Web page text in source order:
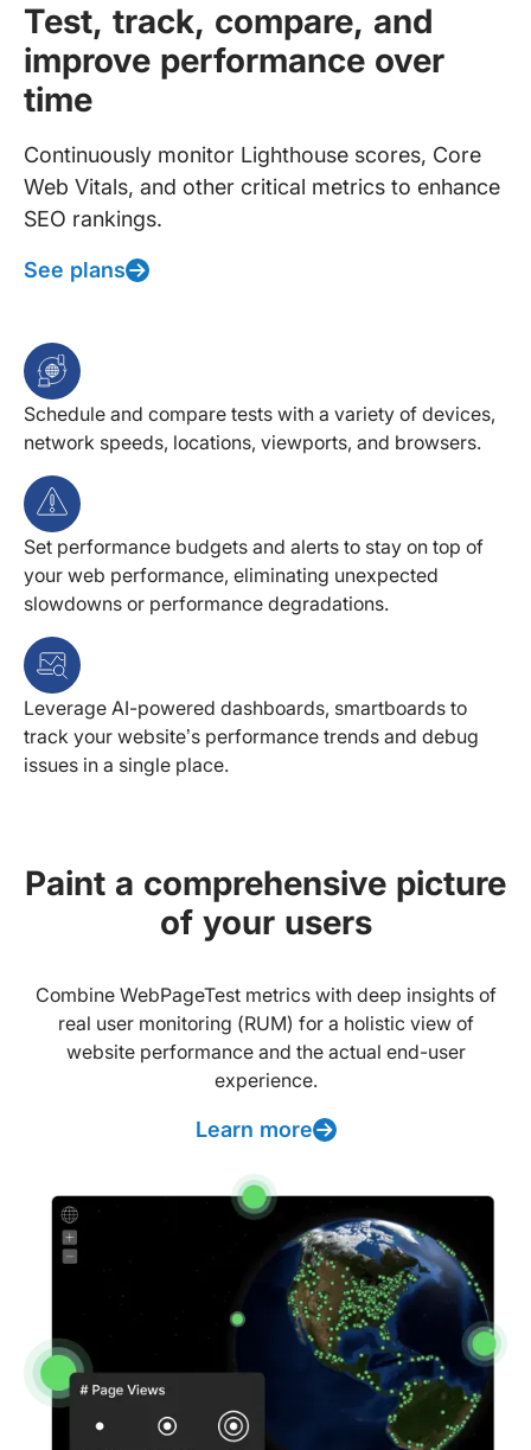
Test, track, compare, and
improve performance over
time
Continuously monitor Lighthouse scores, Core
Web Vitals, and other critical metrics to enhance
SEO rankings.
See plans
Schedule and compare tests with a variety of devices,
network speeds, locations, viewports, and browsers.
Set performance budgets and alerts to stay on top of
your web performance, eliminating unexpected
slowdowns or performance degradations.
Leverage AI-powered dashboards, smartboards to
track your website’s performance trends and debug
issues in a single place.
Paint a comprehensive picture
of your users
Combine WebPageTest metrics with deep insights of
real user monitoring (RUM) for a holistic view of
website performance and the actual end-user
experience.
Learn more